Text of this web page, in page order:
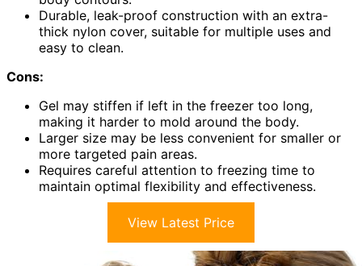
Durable, leak-proof construction with an extra-
thick nylon cover, suitable for multiple uses and
easy to clean.
Cons:
Gel may stiffen if left in the freezer too long,
making it harder to mold around the body.
Larger size may be less convenient for smaller or
more targeted pain areas.
Requires careful attention to freezing time to
maintain optimal flexibility and effectiveness.
View Latest Price